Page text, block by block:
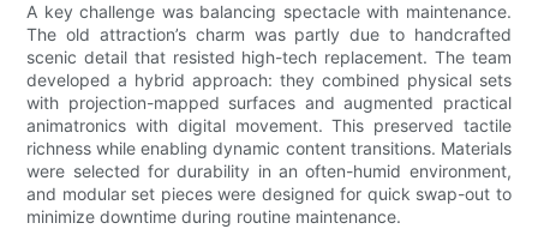
A key challenge was balancing spectacle with maintenance.
The old attraction’s charm was partly due to handcrafted
scenic detail that resisted high-tech replacement. The team
developed a hybrid approach: they combined physical sets
with projection-mapped surfaces and augmented practical
animatronics with digital movement. This preserved tactile
richness while enabling dynamic content transitions. Materials
were selected for durability in an often-humid environment,
and modular set pieces were designed for quick swap-out to
minimize downtime during routine maintenance.